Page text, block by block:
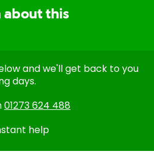
about this
and we'll get back to you
days.
01273 624 488
help